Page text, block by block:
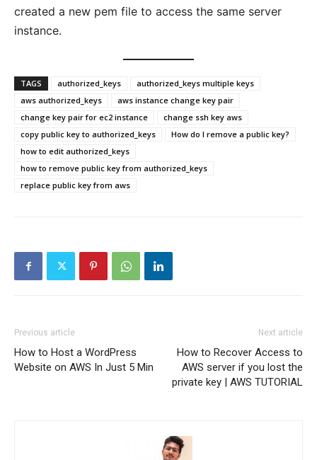
created a new pem file to access the same server
instance.
TAGS authorized_keys
authorized_keys multiple keys
aws authorized_keys
aws instance change key pair
change key pair for ec2 instance
change ssh key aws
copy public key to authorized_keys
How do I remove a public key?
how to edit authorized_keys
how to remove public key from authorized_keys
replace public key from aws
Previous article
How to Host a WordPress
Website on AWS In Just 5 Min
Next article
How to Recover Access to
AWS server if you lost the
private key | AWS TUTORIAL